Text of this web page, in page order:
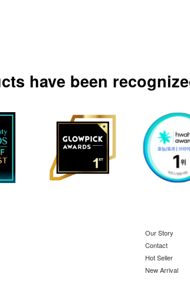
have been
Our Story
Contact
Hot Seller
New Arrival